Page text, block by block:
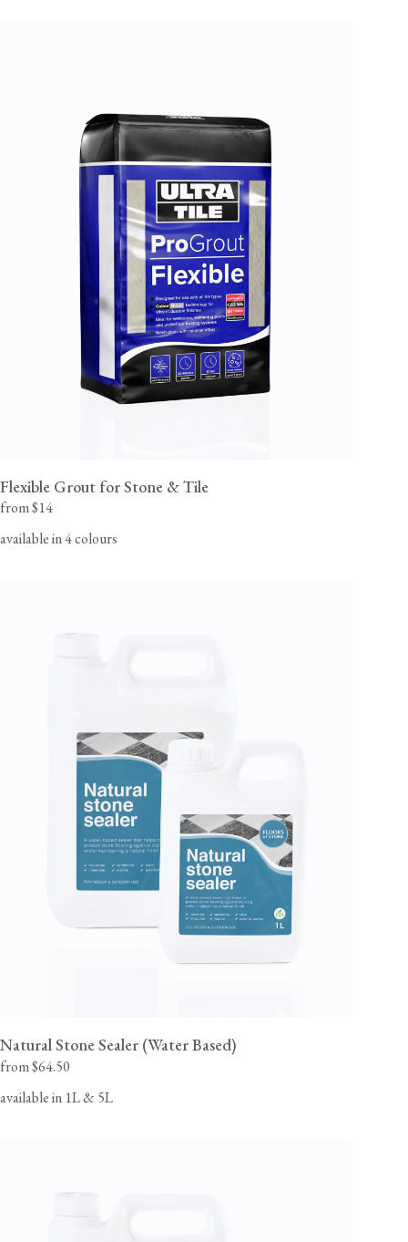
Flexible Grout for Stone & Tile
from $14
available in 4 colours
Natural Stone Sealer (Water Based)
from $64.50
available in 1L & 5L